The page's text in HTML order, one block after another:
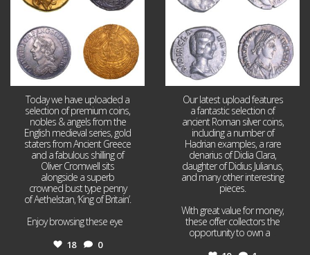
Today we have uploaded a
selection of premium coins,
nobles & angels from the
English medieval series, gold
staters from Ancient Greece
and a fabulous shilling of
Oliver Cromwell sits
alongside a superb
crowned bust type penny
of Aethelstan, ‘King of Britain’.
Enjoy browsing these eye
18 0
Our latest upload features
a fantastic selection of
ancient Roman silver coins,
including a number of
Hadrian examples, a rare
denarius of Didia Clara,
daughter of Didius Julianus,
and many other interesting
pieces.
With great value for money,
these offer collectors the
opportunity to own a